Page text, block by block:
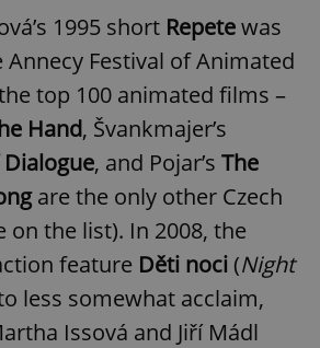
1995 short Repetewas
Annecy Festival of Animated
top 100 animated films –
Hand, Švankmajer’s
, and Pojar’s The
are the only other Czech
the list). In 2008, the
feature Děti noci(Night
less somewhat acclaim,
Issová and Jiří Mádl